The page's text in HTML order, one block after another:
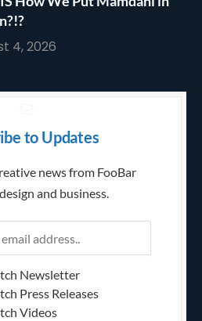
4, 2026
to Updates
news from FooBar
and business.
Newsletter
Press Releases
Videos